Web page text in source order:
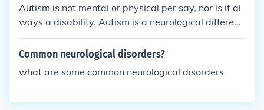
r body) is the name given to a disease which may s
ometimes manifest in such a was as to cause a dis
ability. Not all disorders (eg an eating disorder) cau
se a disability
Autism is not mental or physical per say, nor is it al
ways a disability. Autism is a neurological differenc
e - some people with autism do consider themselve
s disabled because of the way autism effects them,
people so do not consider their autism to be a disa
Common neurological disorders?
what are some common neurological disorders